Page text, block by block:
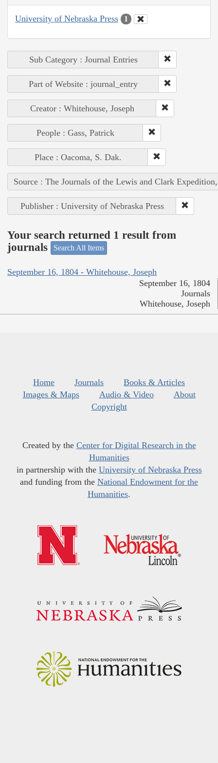
University of Nebraska Press 1
Sub Category : Journal Entries
Part of Website : journal_entry
Creator : Whitehouse, Joseph
People : Gass, Patrick
Place : Oacoma, S. Dak.
Source : The Journals of the Lewis and Clark
Publisher : University of Nebraska Press
Your search returned 1 result from
journals
Search All Items
September 16, 1804 - Whitehouse, Joseph
September 16, 1804
Journals
Whitehouse, Joseph
Home Journals
Books & Articles
Images & Maps
Audio & Video
About
Copyright
Created by the Center for Digital Research in the
Humanities
in partnership with the University of Nebraska Press
and funding from the National Endowment for the
Humanities.